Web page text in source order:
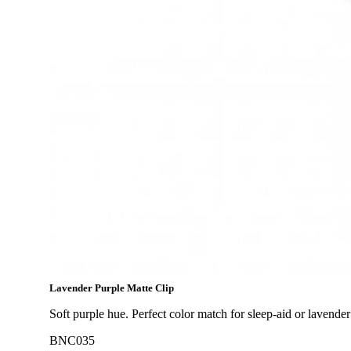
Lavender Purple Matte Clip
Soft purple hue. Perfect color match for sleep-aid or
BNC035